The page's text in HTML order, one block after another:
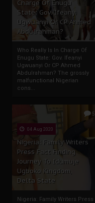
Charge Of Enugu
State: Gov. Ifeanyi
Ugwuanyi Or CP Ahmed
Abdulrahman?
Who Really Is In Charge Of
Enugu State: Gov. Ifeanyi
Ugwuanyi Or CP Ahmed
Abdulrahman? The grossly
malfunctional Nigerian
cons...
5
04 Aug 2020
Nigeria: Family Writers
Press Fact Finding
Journey To Idumuje
Ugboko Kingdom,
Delta State
Nigeria: Family Writers Press